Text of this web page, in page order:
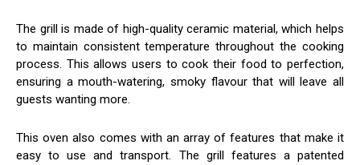
The grill is made of high-quality ceramic material, which helps
to maintain consistent temperature throughout the cooking
process. This allows users to cook their food to perfection,
ensuring a mouth-watering, smoky flavour that will leave all
guests wanting more.
This oven also comes with an array of features that make it
easy to use and transport. The grill features a patented